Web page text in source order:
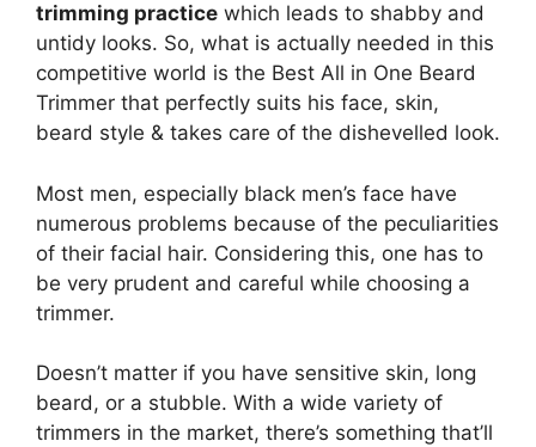
trimming practice which leads to shabby and
untidy looks. So, what is actually needed in this
competitive world is the Best All in One Beard
Trimmer that perfectly suits his face, skin,
beard style & takes care of the dishevelled look.
Most men, especially black men’s face have
numerous problems because of the peculiarities
of their facial hair. Considering this, one has to
be very prudent and careful while choosing a
trimmer.
Doesn’t matter if you have sensitive skin, long
beard, or a stubble. With a wide variety of
trimmers in the market, there’s something that’ll